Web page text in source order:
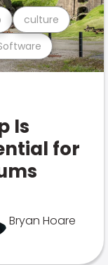
culture
Is
for
Bryan Hoare